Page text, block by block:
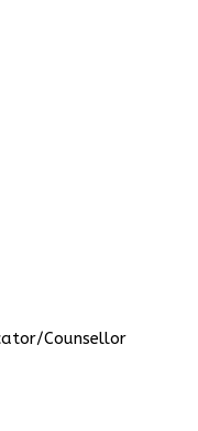
Counsellor